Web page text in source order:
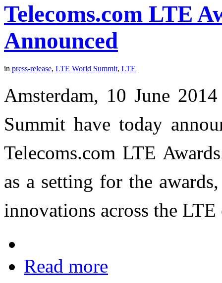
Telecoms.com LTE
Announced
in press-release, LTE World Summit, LTE
Amsterdam, 10 June
Summit have today
Telecoms.com LTE
as a setting for the
innovations across the LTE
Read more